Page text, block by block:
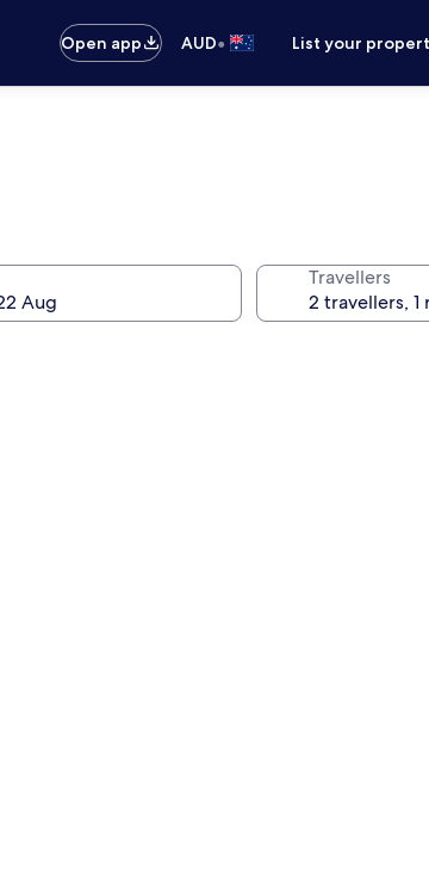
Open app AUD• List your
Travellers